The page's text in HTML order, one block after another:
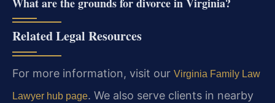
What are the grounds for divorce in Virginia?
Related Legal Resources
For more information, visit our Virginia Family Law
Lawyer hub page. We also serve clients in nearby